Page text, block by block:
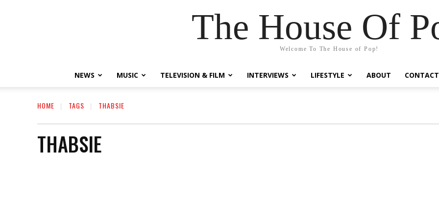
The House Of
Welcome To The House of Pop!
NEWS MUSIC TELEVISION & FILM INTERVIEWS LIFESTYLE ABOUT CONTACT
HOME TAGS THABSIE
THABSIE